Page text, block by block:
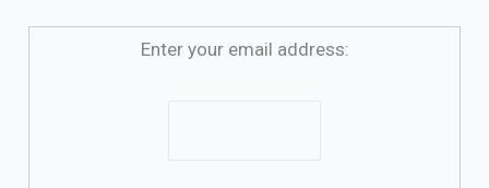
Enter your email address: